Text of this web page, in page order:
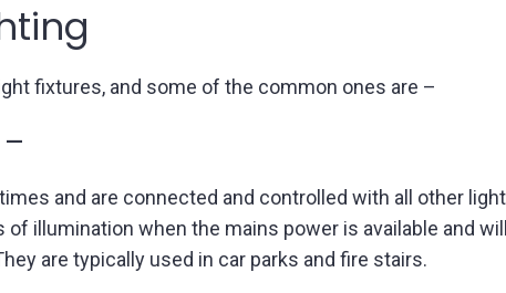
fixtures, and some of the common ones are –
and are connected and controlled with all other
illumination when the mains power is available and
are typically used in car parks and fire stairs.